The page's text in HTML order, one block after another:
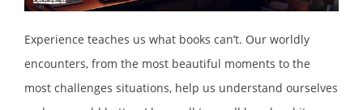
Experience teaches us what books can’t. Our worldly
encounters, from the most beautiful moments to the
most challenges situations, help us understand ourselves